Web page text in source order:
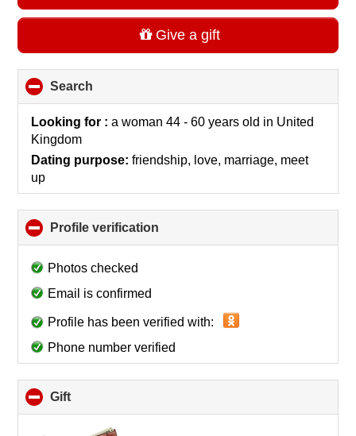
Give a gift
Search
to
collapse
Looking for :a woman 44 - 60 years old in United
Kingdom
Dating purpose: friendship, love, marriage, meet
up
Profile verification
to
Photos checked
Email is confirmed
Profile has been verified with:
Phone number verified
Gift
to
collapse